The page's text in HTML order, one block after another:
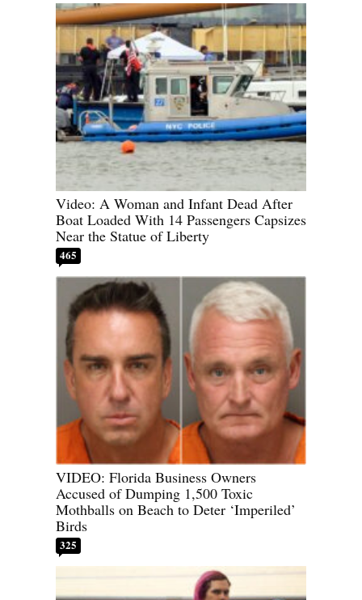
Video: A Woman and Infant Dead After
Boat Loaded With 14 Passengers Capsizes
Near the Statue of Liberty
465
VIDEO: Florida Business Owners
Accused of Dumping 1,500 Toxic
Mothballs on Beach to Deter ‘Imperiled’
Birds
325